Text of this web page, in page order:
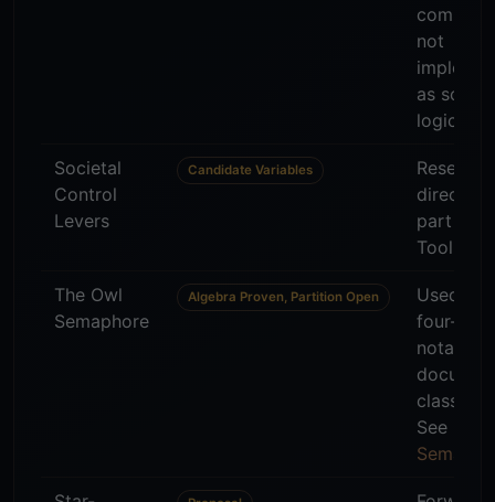
not
as
logic.
Societal
Control
Levers
Candidate Variables
Research
part of
Tool.
The Owl
Semaphore
Algebra Proven, Partition Open
Used as
four-
notation
See